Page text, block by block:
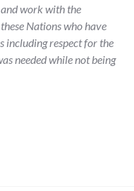
work with the
Nations who have
including respect for the
needed while not being